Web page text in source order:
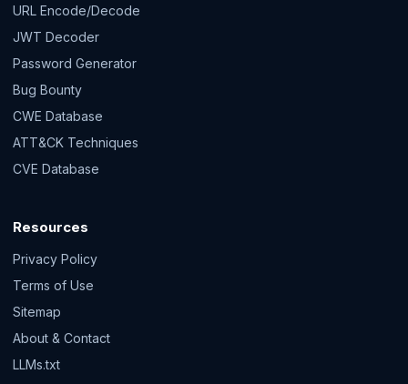
URL Encode/Decode
JWT Decoder
Password Generator
Bug Bounty
CWE Database
ATT&CK Techniques
CVE Database
Resources
Privacy Policy
Terms of Use
Sitemap
About & Contact
LLMs.txt